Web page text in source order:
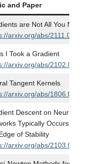
and Paper
are Not All You Need
arxiv.org/abs/2111.05803
I Took a Gradient
arxiv.org/abs/2102.04509
Tangent Kernels
arxiv.org/abs/1806.07572
Descent on Neural
Typically Occurs at
of Stability
arxiv.org/abs/2103.00065